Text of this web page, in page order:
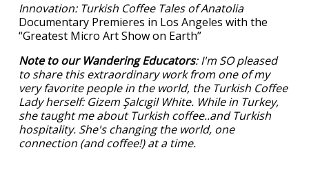
Innovation: Turkish Coffee Tales of Anatolia
Documentary Premieres in Los Angeles with the
“Greatest Micro Art Show on Earth”
Note to our Wandering Educators: I'm SO pleased
to share this extraordinary work from one of my
very favorite people in the world, the Turkish Coffee
Lady herself: Gizem Şalcıgil White. While in Turkey,
she taught me about Turkish coffee..and Turkish
hospitality. She's changing the world, one
connection (and coffee!) at a time.